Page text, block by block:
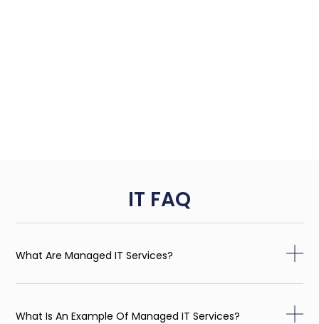
IT FAQ
What Are Managed IT Services?
What Is An Example Of Managed IT Services?